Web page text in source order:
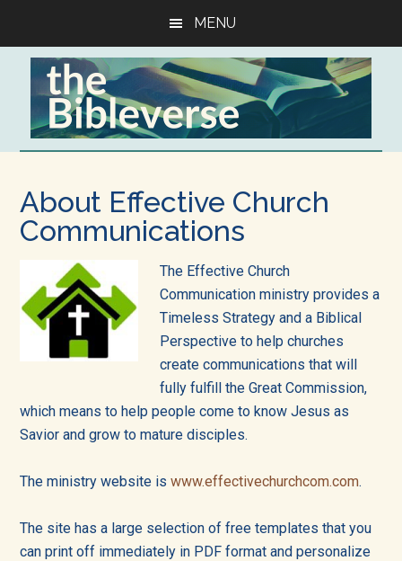
content
primary
sidebar
footer
MENU
The
Bibleverse,
helping
you
get
God's
into
all
of
life!
Resources
help
you
Bible
into
About Effective Church
Communications
The Effective Church
Communication ministry provides a
Timeless Strategy and a Biblical
Perspective to help churches
create communications that will
fully fulfill the Great Commission,
which means to help people come to know Jesus as
Savior and grow to mature disciples.
The ministry website iswww.effectivechurchcom.com.
The site has a large selection of free templates that you
can print off immediately in PDF format and personalize